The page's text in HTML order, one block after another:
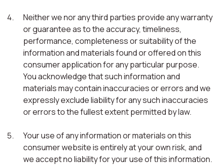
Neither we nor any third parties provide any warranty
or guarantee as to the accuracy, timeliness,
performance, completeness or suitability of the
information and materials found or offered on this
consumer application for any particular purpose.
You acknowledge that such information and
materials may contain inaccuracies or errors and we
expressly exclude liability for any such inaccuracies
or errors to the fullest extent permitted by law.
Your use of any information or materials on this
consumer website is entirely at your own risk, and
we accept no liability for your use of this information.